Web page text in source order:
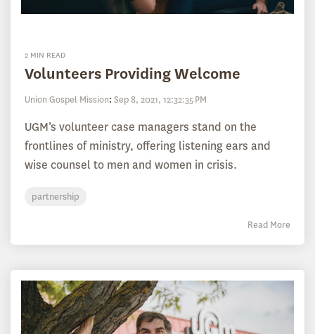
2 MIN READ
Volunteers Providing Welcome
Union Gospel Mission: Sep 8, 2021, 12:32:35 PM
UGM’s volunteer case managers stand on the
frontlines of ministry, offering listening ears and
wise counsel to men and women in crisis.
partnership
Read More